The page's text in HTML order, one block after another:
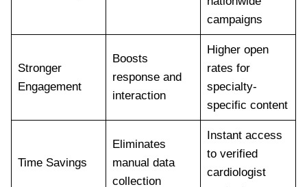
campaigns
Stronger
Engagement
Boosts
response and
interaction
Higher open
rates for
specialty-
specific content
Time Savings
Eliminates
manual data
collection
Instant access
to verified
cardiologist